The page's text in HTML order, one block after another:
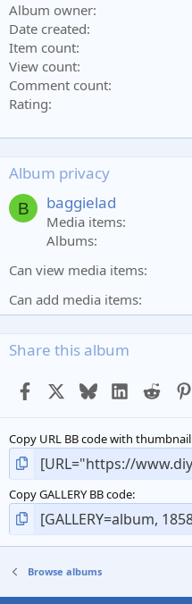
Album owner
Date created
Item count
View count
Comment count
Rating
Album privacy
B baggielad
Media items
Albums
Can view media items
Can add media items
Share this album
Facebook BlueskyLinkedIn
Reddit
Copy URL BB code with thumbnail
Copy GALLERY BB code
Browse albums